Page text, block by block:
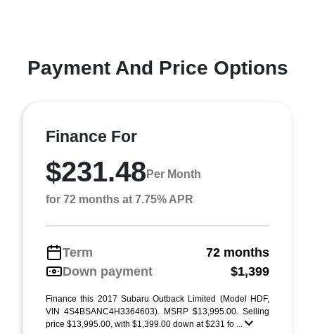
Payment And Price Options
Finance For
$231.48 Per Month
for 72 months at 7.75% APR
Term
72 months
Down payment
$1,399
Finance this 2017 Subaru Outback Limited (Model HDF,
VIN 4S4BSANC4H3364603). MSRP $13,995.00. Selling
price $13,995.00, with $1,399.00 down at $231 fo ...